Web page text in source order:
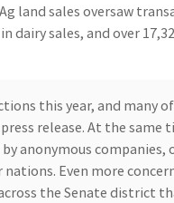
land sales oversaw
dairy sales, and over
this year, and many
release. At the same
anonymous companies,
Even more
the Senate district